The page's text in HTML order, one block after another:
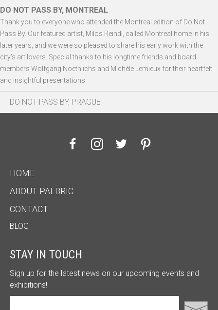
DO NOT PASS BY, MONTREAL
Thank you to everyone who attended the Montreal edition of Do Not
Pass By. Our featured artist, Milos Reindl, called Montreal home in his
later years, and we were so pleased to share his early work with the
city’s art lovers. Special thanks to his longtime friends and board
members Wolfgang Noethlichs and Michèle Lemieux for their heartfelt
and insightful presentations.
DO NOT PASS BY, PRAGUE
HOME
ABOUT PALBRIC
CONTACT
BLOG
STAY IN TOUCH
Sign up for the latest news on our upcoming events and
exhibitions!